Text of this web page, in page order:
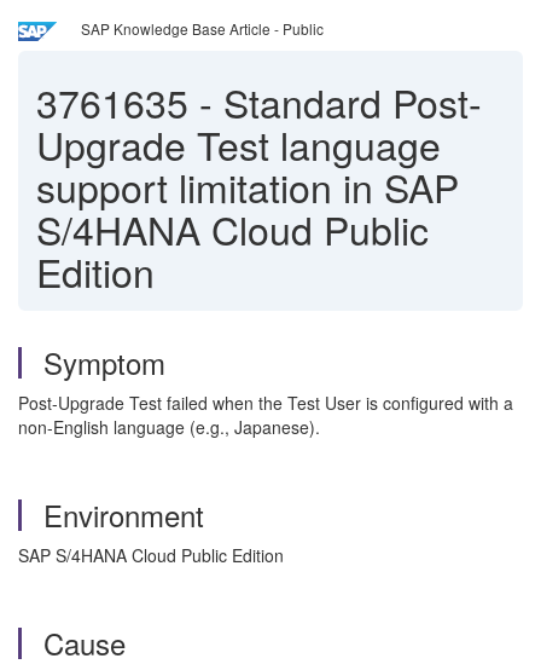
SAP Knowledge Base Article - Public
3761635 - Standard Post-
Upgrade Test language
support limitation in SAP
S/4HANA Cloud Public
Edition
Symptom
Post-Upgrade Test failed when the Test User is configured with a
non-English language (e.g., Japanese).
Environment
SAP S/4HANA Cloud Public Edition
Cause